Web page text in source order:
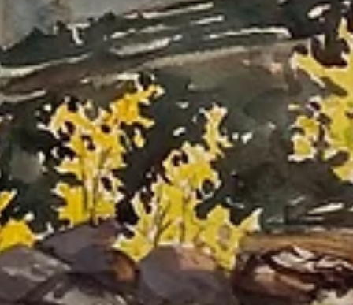
I've had the privilege of attending 18 art residencies around the world.
This article shares my thoughts on choosing residencies, tips for
applying, and many other things to think about when exploring these
awesome opportunities.